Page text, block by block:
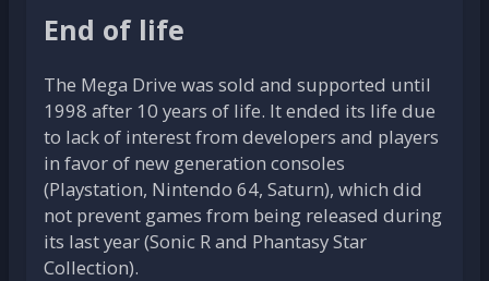
End of life
The Mega Drive was sold and supported until
1998 after 10 years of life. It ended its life due
to lack of interest from developers and players
in favor of new generation consoles
(Playstation, Nintendo 64, Saturn), which did
not prevent games from being released during
its last year (Sonic R and Phantasy Star
Collection).